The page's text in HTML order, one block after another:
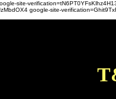
site-
google-site-